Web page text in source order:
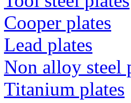
Cooper plates
Lead plates
Non alloy steel
Titanium plates